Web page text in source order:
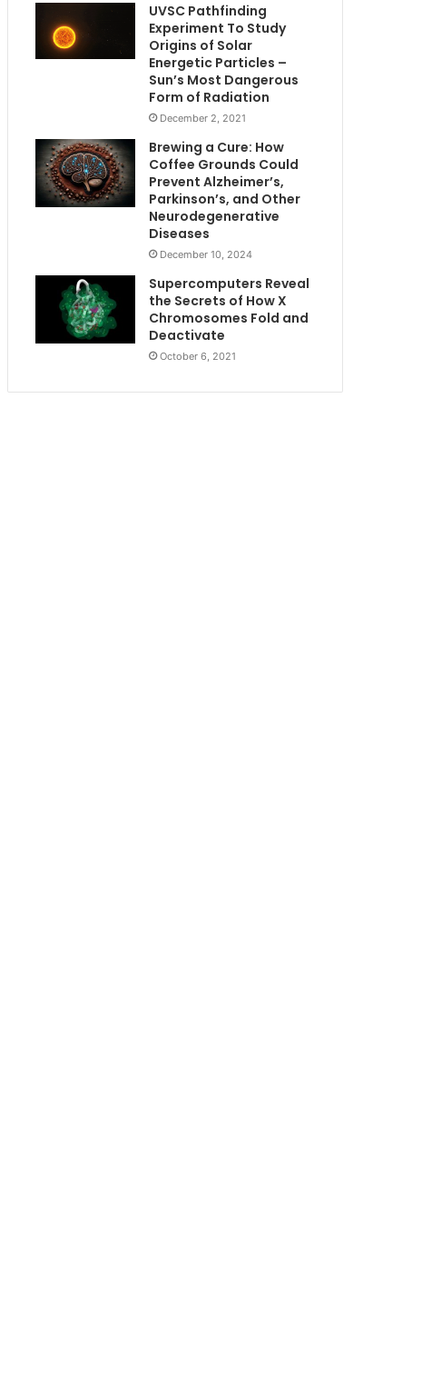
UVSC Pathfinding
Experiment To Study
Origins of Solar
Energetic Particles –
Sun’s Most Dangerous
Form of Radiation
December 2, 2021
Brewing a Cure: How
Coffee Grounds Could
Prevent Alzheimer’s,
Parkinson’s, and Other
Neurodegenerative
Diseases
December 10, 2024
Supercomputers Reveal
the Secrets of How X
Chromosomes Fold and
Deactivate
October 6, 2021